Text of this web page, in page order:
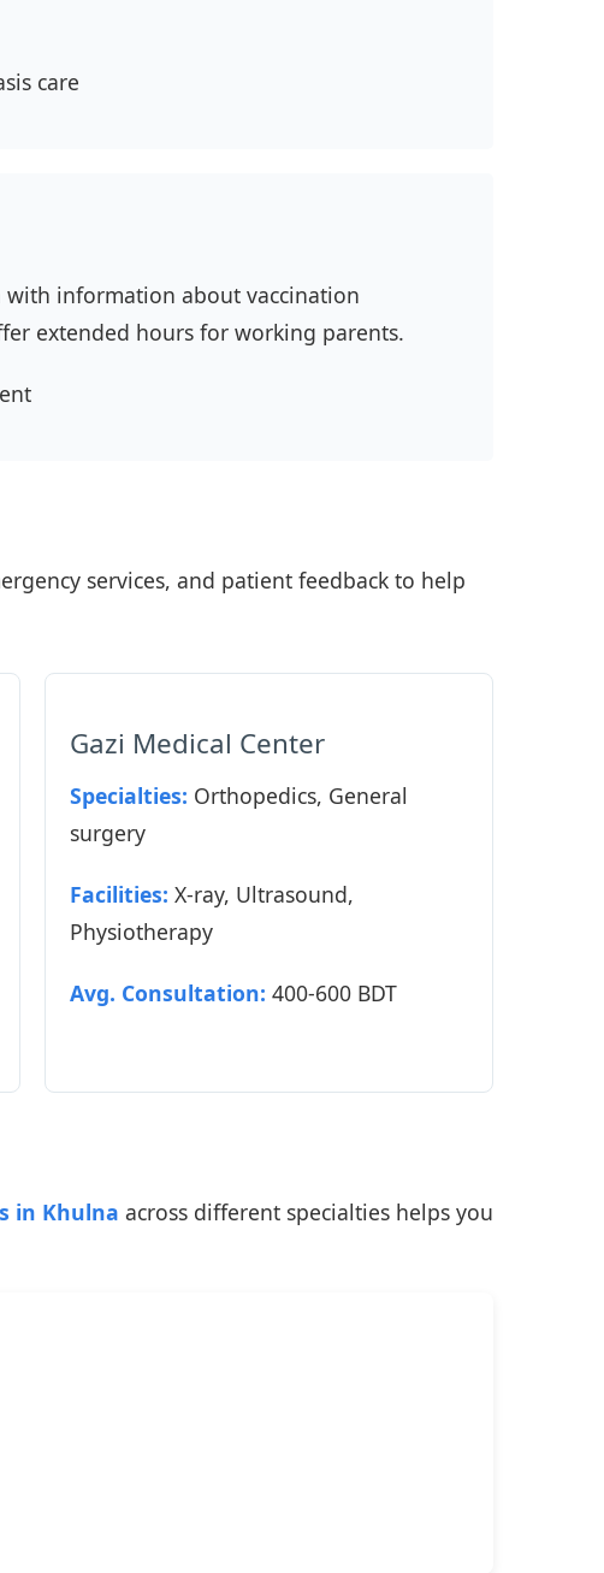
care
with information about vaccination
extended hours for working parents.
services, and patient feedback to help
Gazi Medical Center
Specialties: Orthopedics, General
surgery
Facilities: X-ray, Ultrasound,
Physiotherapy
Avg. Consultation: 400-600 BDT
in Khulna across different specialties helps you